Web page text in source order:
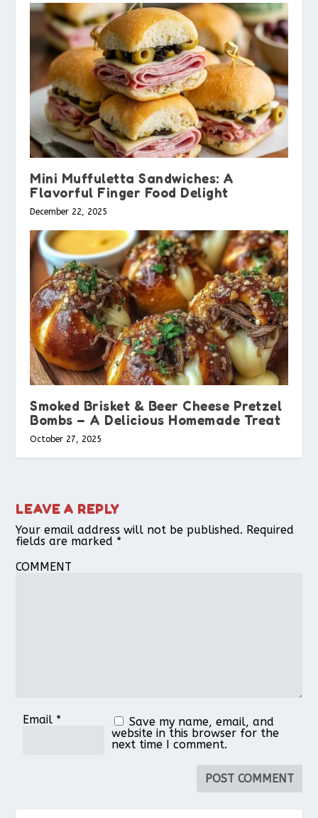
Mini Muffuletta Sandwiches: A
Flavorful Finger Food Delight
December 22, 2025
Smoked Brisket & Beer Cheese Pretzel
Bombs – A Delicious Homemade Treat
October 27, 2025
LEAVE A REPLY
Your email address will not be published. Required
fields are marked *
COMMENT
Email *
Save my name, email, and
website in this browser for the
next time I comment.